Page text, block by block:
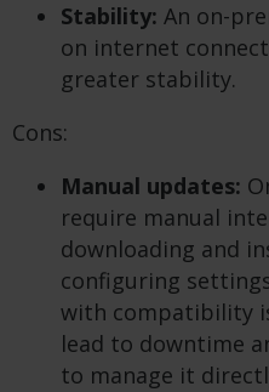
Stability: An on-
on internet
greater stability.
Cons:
Manual updates:
require manual
downloading and
configuring
with compatibility
lead to downtime
to manage it